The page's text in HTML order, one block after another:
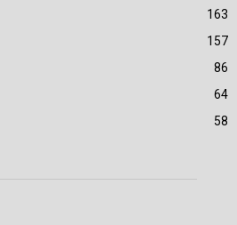
163
157
86
64
58